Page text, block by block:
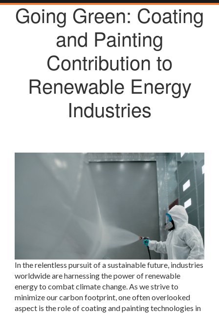
Going Green: Coating
and Painting
Contribution to
Renewable Energy
Industries
In the relentless pursuit of a sustainable future, industries
worldwide are harnessing the power of renewable
energy to combat climate change. As we strive to
minimize our carbon footprint, one often overlooked
aspect is the role of coating and painting technologies in